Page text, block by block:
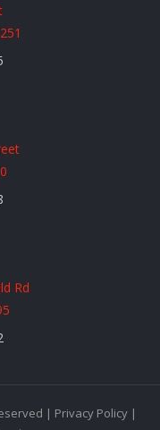
Rd
| Privacy Policy|